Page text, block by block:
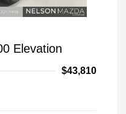
Elevation
$43,810